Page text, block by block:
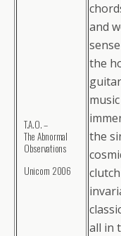
T.A.O. –
The Abnormal
Observations
Unicorn 2006
and
the
the
all in